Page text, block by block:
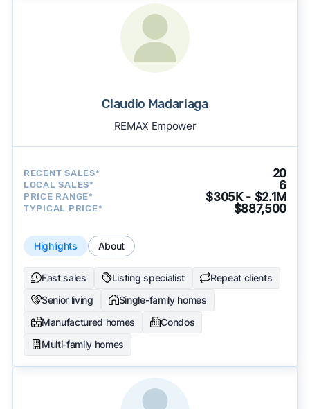
Claudio Madariaga
REMAX Empower
RECENT SALES* 20
LOCAL SALES* 6
PRICE RANGE* $305K - $2.1M
TYPICAL PRICE* $887,500
Highlights About
Fast sales Listing specialist
Repeat clients
Senior living
Single-family homes
Manufactured homes
Condos
Multi-family homes